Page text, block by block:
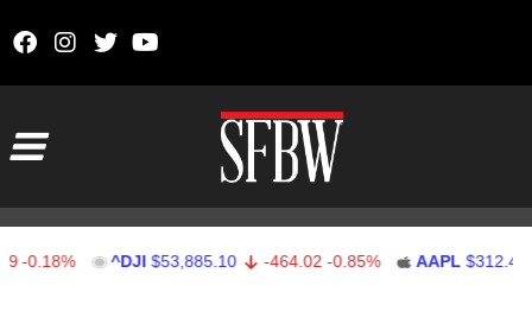
^DJI $53,885.10 -464.02 -0.85% AAPL $312.41